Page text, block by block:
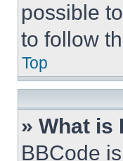
possible
to follow
Top
» What is
BBCode